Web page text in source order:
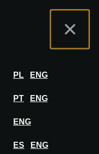
×
PL ENG
PT ENG
ENG
ES ENG